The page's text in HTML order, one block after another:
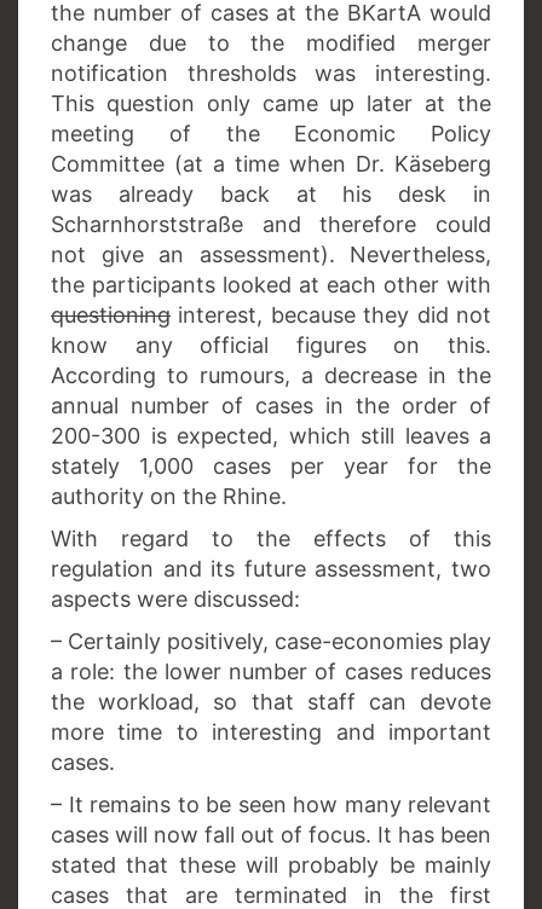
the number of cases at the BKartA would
change due to the modified merger
notification thresholds was interesting.
This question only came up later at the
meeting of the Economic Policy
Committee (at a time when Dr. Käseberg
was already back at his desk in
Scharnhorststraße and therefore could
not give an assessment). Nevertheless,
the participants looked at each other with
questioning interest, because they did not
know any official figures on this.
According to rumours, a decrease in the
annual number of cases in the order of
200-300 is expected, which still leaves a
stately 1,000 cases per year for the
authority on the Rhine.
With regard to the effects of this
regulation and its future assessment, two
aspects were discussed:
– Certainly positively, case-economies play
a role: the lower number of cases reduces
the workload, so that staff can devote
more time to interesting and important
cases.
– It remains to be seen how many relevant
cases will now fall out of focus. It has been
stated that these will probably be mainly
cases that are terminated in the first